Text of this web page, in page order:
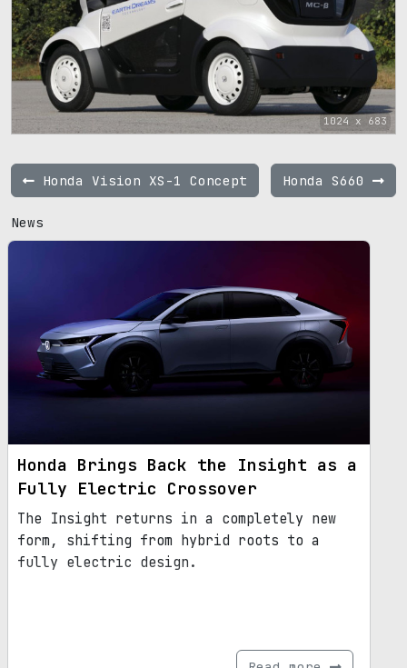
1024 x 683
Honda Vision XS-1 Concept Honda S660
News
Honda Brings Back the Insight as a
Fully Electric Crossover
The Insight returns in a completely new
form, shifting from hybrid roots to a
fully electric design.